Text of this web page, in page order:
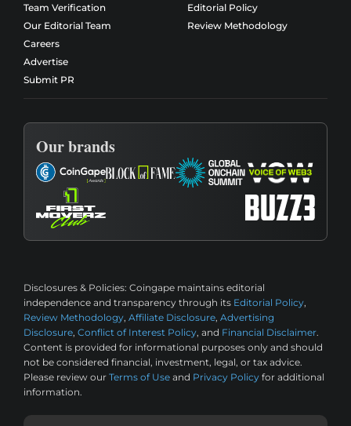
Team Verification
Our Editorial Team
Careers
Advertise
Submit PR
Editorial Policy
Review Methodology
Our brands
Disclosures & Policies: Coingape maintains editorial
independence and transparency through its Editorial Policy,
Review Methodology, Affiliate Disclosure, Advertising
Disclosure, Conflict of Interest Policy, and Financial Disclaimer.
Content is provided for informational purposes only and should
not be considered financial, investment, legal, or tax advice.
Please review our Terms of Use and Privacy Policy for additional
information.